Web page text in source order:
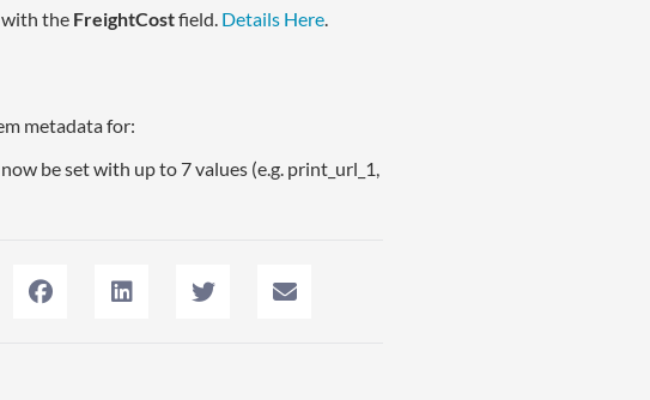
with the FreightCostfield. Details Here.
metadata for:
be set with up to 7 values (e.g. print_url_1,